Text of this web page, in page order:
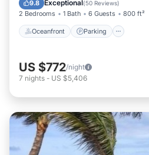
9.8 Exceptional(50 Reviews)
2 Bedrooms 1 Bath 6 Guests 800 ft²
Oceanfront Parking
US $772/night
7 nights - US $5,406